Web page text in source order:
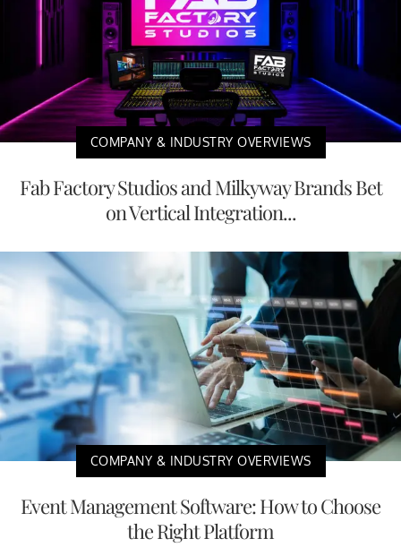
COMPANY & INDUSTRY OVERVIEWS
Fab Factory Studios and Milkyway Brands Bet
on Vertical Integration...
COMPANY & INDUSTRY OVERVIEWS
Event Management Software: How to Choose
the Right Platform